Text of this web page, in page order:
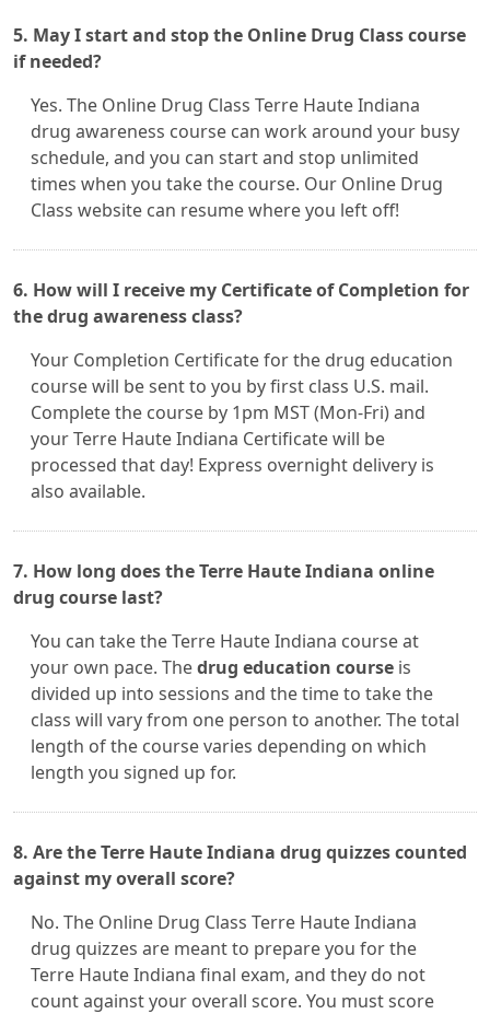
5. May I start and stop the Online Drug Class course
if needed?
Yes. The Online Drug Class Terre Haute Indiana
drug awareness course can work around your busy
schedule, and you can start and stop unlimited
times when you take the course. Our Online Drug
Class website can resume where you left off!
6. How will I receive my Certificate of Completion for
the drug awareness class?
Your Completion Certificate for the drug education
course will be sent to you by first class U.S. mail.
Complete the course by 1pm MST (Mon-Fri) and
your Terre Haute Indiana Certificate will be
processed that day! Express overnight delivery is
also available.
7. How long does the Terre Haute Indiana online
drug course last?
You can take the Terre Haute Indiana course at
your own pace. Thedrug education course is
divided up into sessions and the time to take the
class will vary from one person to another. The total
length of the course varies depending on which
length you signed up for.
8. Are the Terre Haute Indiana drug quizzes counted
against my overall score?
No. The Online Drug Class Terre Haute Indiana
drug quizzes are meant to prepare you for the
Terre Haute Indiana final exam, and they do not
count against your overall score. You must score